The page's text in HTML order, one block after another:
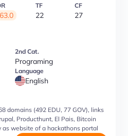
63.0
TF
22
CF
27
2nd Cat.
Programing
Language
English
domains (492 EDU, 77 GOV), links
Producthunt, El Pais, Bitcoin
as website of a hackathons portal